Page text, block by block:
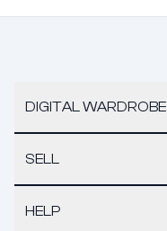
DIGITAL WARDROBE
SELL
HELP